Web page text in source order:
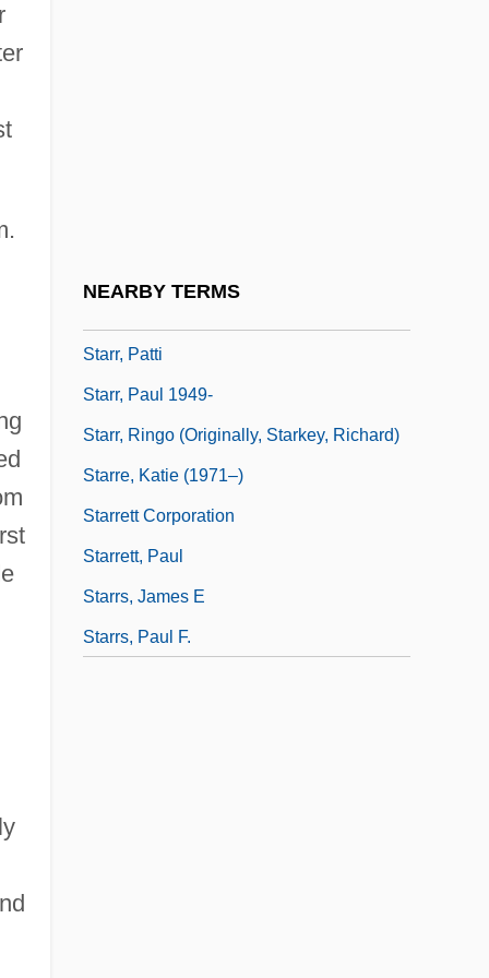
NEARBY TERMS
Starr, Patti
Starr, Paul 1949-
Starr, Ringo (originally, Starkey, Richard)
Starre, Katie (1971–)
Starrett Corporation
Starrett, Paul
Starrs, James E
Starrs, Paul F.